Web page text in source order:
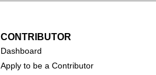
CONTRIBUTOR
Dashboard
Apply to be a Contributor